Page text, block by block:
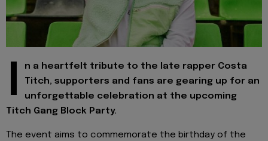
I
n a heartfelt tribute to the late rapper Costa
Titch, supporters and fans are gearing up for an
unforgettable celebration at the upcoming
Titch Gang Block Party.
The event aims to commemorate the birthday of the